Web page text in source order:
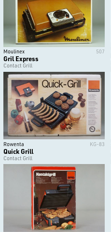
Moulinex 507
Gril Express
Contact Grill
Rowenta KG-83
Quick Grill
Contact Grill